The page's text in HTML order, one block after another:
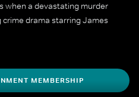
when a devastating murder
drama starring James
MEMBERSHIP